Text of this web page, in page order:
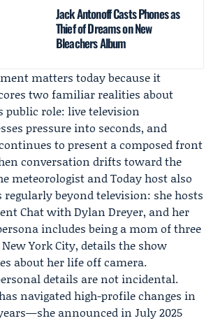
Jack Antonoff Casts Phones as
Thief of Dreams on New
Bleachers Album
matters today because it
two familiar realities about
public role: live television
pressure into seconds, and
to present a composed front
conversation drifts toward the
meteorologist and Today host also
regularly beyond television: she hosts
Chat with Dylan Dreyer, and her
includes being a mom of three
York City, details the show
about her life off camera.
details are not incidental.
navigated high-profile changes in
announced in July 2025